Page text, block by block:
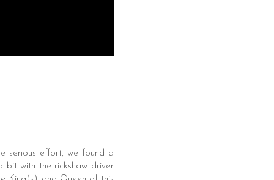
serious effort, we found a
bit with the rickshaw driver